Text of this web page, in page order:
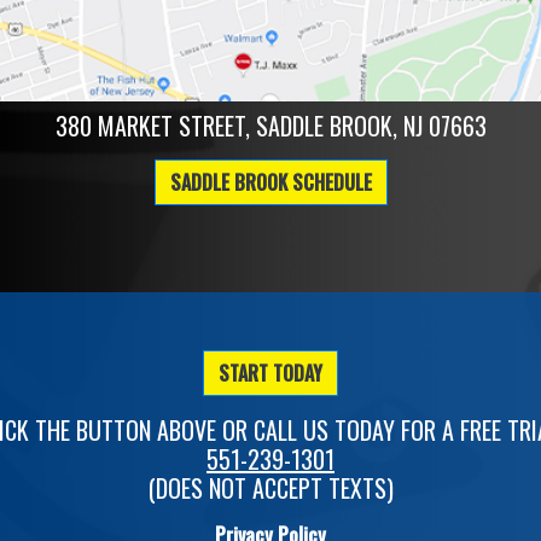
380 MARKET STREET, SADDLE BROOK, NJ 07663
SADDLE BROOK SCHEDULE
START TODAY
THE BUTTON ABOVE OR CALL US TODAY FOR A FREE
551-239-1301
(DOES NOT ACCEPT TEXTS)
Privacy Policy